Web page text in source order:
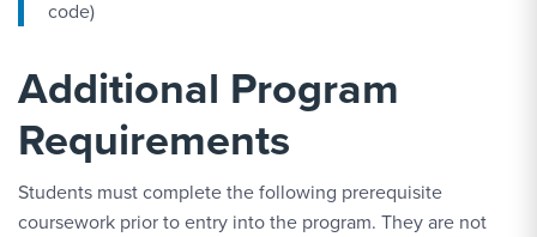
code)
Additional Program
Requirements
Students must complete the following prerequisite
coursework prior to entry into the program. They are not